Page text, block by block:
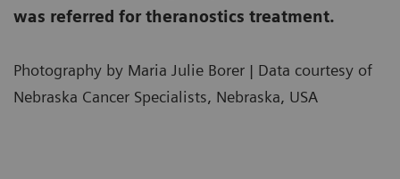
was referred for theranostics treatment.
Photography by Maria Julie Borer | Data courtesy of
Nebraska Cancer Specialists, Nebraska, USA